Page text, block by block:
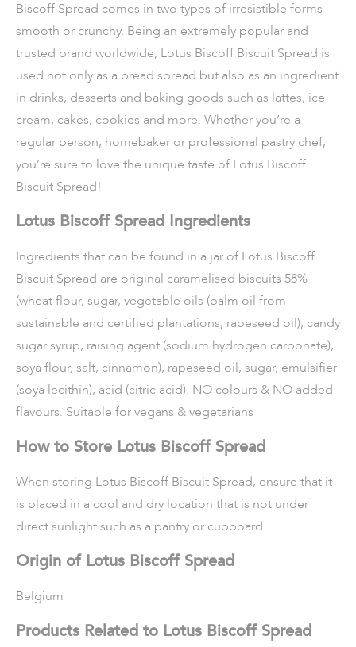
Biscoff Spread comes in two types of irresistible forms –
smooth or crunchy. Being an extremely popular and
trusted brand worldwide, Lotus Biscoff Biscuit Spread is
used not only as a bread spread but also as an ingredient
in drinks, desserts and baking goods such as lattes, ice
cream, cakes, cookies and more. Whether you’re a
regular person, homebaker or professional pastry chef,
you’re sure to love the unique taste of Lotus Biscoff
Biscuit Spread!
Lotus Biscoff Spread Ingredients
Ingredients that can be found in a jar of Lotus Biscoff
Biscuit Spread are original caramelised biscuits 58%
(wheat flour, sugar, vegetable oils (palm oil from
sustainable and certified plantations, rapeseed oil), candy
sugar syrup, raising agent (sodium hydrogen carbonate),
soya flour, salt, cinnamon), rapeseed oil, sugar, emulsifier
(soya lecithin), acid (citric acid). NO colours & NO added
flavours. Suitable for vegans & vegetarians
How to Store Lotus Biscoff Spread
When storing Lotus Biscoff Biscuit Spread, ensure that it
is placed in a cool and dry location that is not under
direct sunlight such as a pantry or cupboard.
Origin of Lotus Biscoff Spread
Belgium
Products Related to Lotus Biscoff Spread